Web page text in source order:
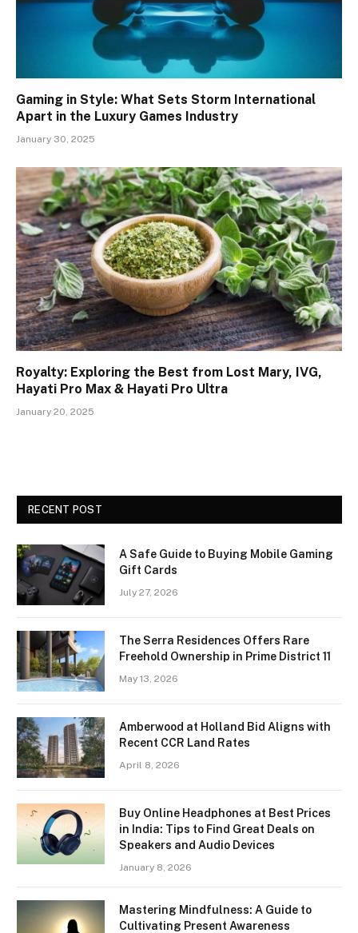
Gaming in Style: What Sets Storm International
Apart in the Luxury Games Industry
January 30, 2025
Royalty: Exploring the Best from Lost Mary, IVG,
Hayati Pro Max & Hayati Pro Ultra
January 20, 2025
RECENT POST
A Safe Guide to Buying Mobile Gaming
Gift Cards
July 27, 2026
The Serra Residences Offers Rare
Freehold Ownership in Prime District 11
May 13, 2026
Amberwood at Holland Bid Aligns with
Recent CCR Land Rates
April 8, 2026
Buy Online Headphones at Best Prices
in India: Tips to Find Great Deals on
Speakers and Audio Devices
January 8, 2026
Mastering Mindfulness: A Guide to
Cultivating Present Awareness